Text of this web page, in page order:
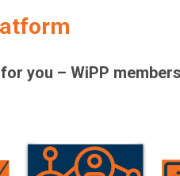
you – WiPP